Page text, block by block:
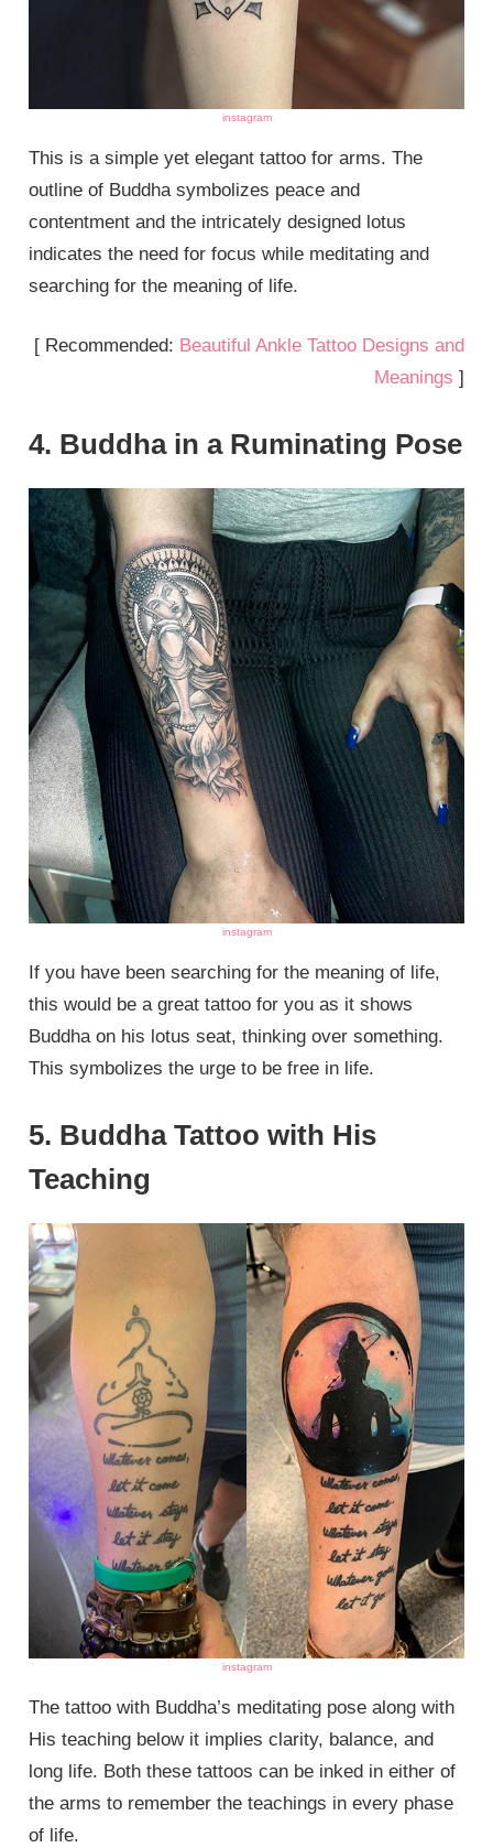
instagram
This is a simple yet elegant tattoo for arms. The
outline of Buddha symbolizes peace and
contentment and the intricately designed lotus
indicates the need for focus while meditating and
searching for the meaning of life.
[ Recommended: Beautiful Ankle Tattoo Designs and
Meanings ]
4. Buddha in a Ruminating Pose
instagram
If you have been searching for the meaning of life,
this would be a great tattoo for you as it shows
Buddha on his lotus seat, thinking over something.
This symbolizes the urge to be free in life.
5. Buddha Tattoo with His
Teaching
instagram
The tattoo with Buddha’s meditating pose along with
His teaching below it implies clarity, balance, and
long life. Both these tattoos can be inked in either of
the arms to remember the teachings in every phase
of life.